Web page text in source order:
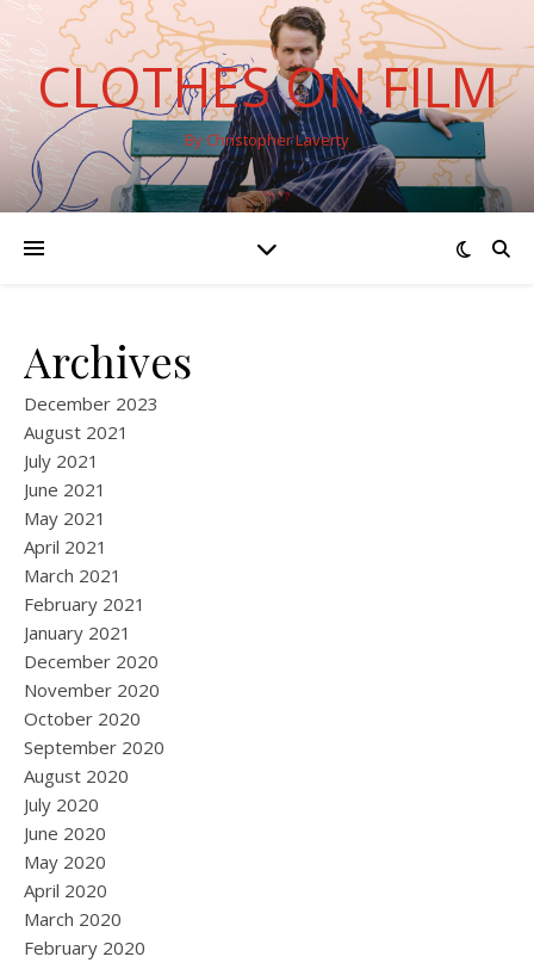
CLOTHES ON FILM
By Christopher Laverty
Archives
December 2023
August 2021
July 2021
June 2021
May 2021
April 2021
March 2021
February 2021
January 2021
December 2020
November 2020
October 2020
September 2020
August 2020
July 2020
June 2020
May 2020
April 2020
March 2020
February 2020